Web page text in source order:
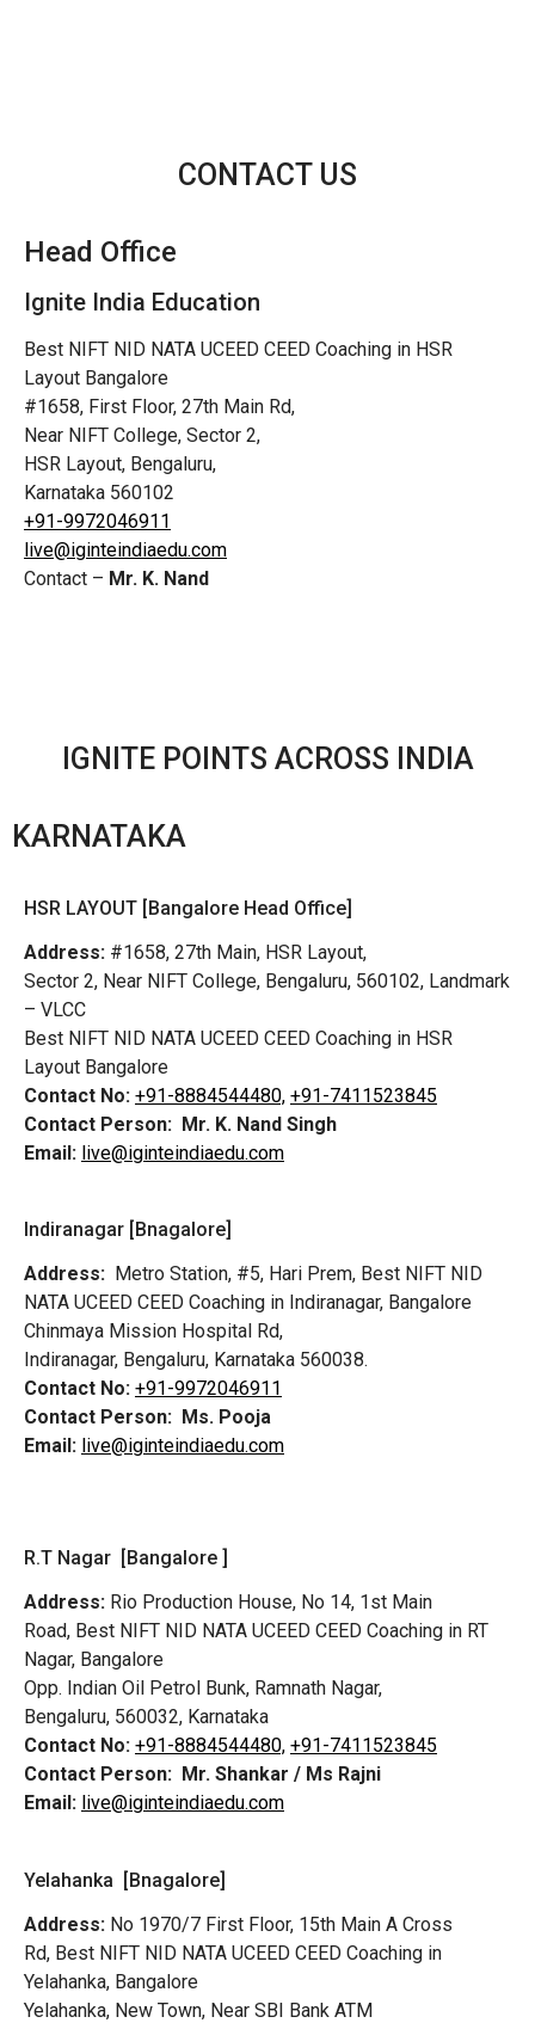
CONTACT US
Head Office
Ignite India Education
Best NIFT NID NATA UCEED CEED Coaching in HSR
Layout Bangalore
#1658, First Floor, 27th Main Rd,
Near NIFT College, Sector 2,
HSR Layout, Bengaluru,
Karnataka 560102
+91-9972046911
live@iginteindiaedu.com
Contact – Mr. K. Nand
IGNITE POINTS ACROSS INDIA
KARNATAKA
HSR LAYOUT [Bangalore Head Office]
Address: #1658, 27th Main, HSR Layout,
Sector 2, Near NIFT College, Bengaluru, 560102, Landmark
– VLCC
Best NIFT NID NATA UCEED CEED Coaching in HSR
Layout Bangalore
Contact No: +91-8884544480, +91-7411523845
Contact Person: Mr. K. Nand Singh
Email: live@iginteindiaedu.com
Indiranagar [Bnagalore]
Address: Metro Station, #5, Hari Prem, Best NIFT NID
NATA UCEED CEED Coaching in Indiranagar, Bangalore
Chinmaya Mission Hospital Rd,
Indiranagar, Bengaluru, Karnataka 560038.
Contact No: +91-9972046911
Contact Person: Ms. Pooja
Email: live@iginteindiaedu.com
R.T Nagar [Bangalore ]
Address: Rio Production House, No 14, 1st Main
Road, Best NIFT NID NATA UCEED CEED Coaching in RT
Nagar, Bangalore
Opp. Indian Oil Petrol Bunk, Ramnath Nagar,
Bengaluru, 560032, Karnataka
Contact No: +91-8884544480, +91-7411523845
Contact Person: Mr. Shankar / Ms Rajni
Email: live@iginteindiaedu.com
Yelahanka [Bnagalore]
Address: No 1970/7 First Floor, 15th Main A Cross
Rd, Best NIFT NID NATA UCEED CEED Coaching in
Yelahanka, Bangalore
Yelahanka, New Town, Near SBI Bank ATM